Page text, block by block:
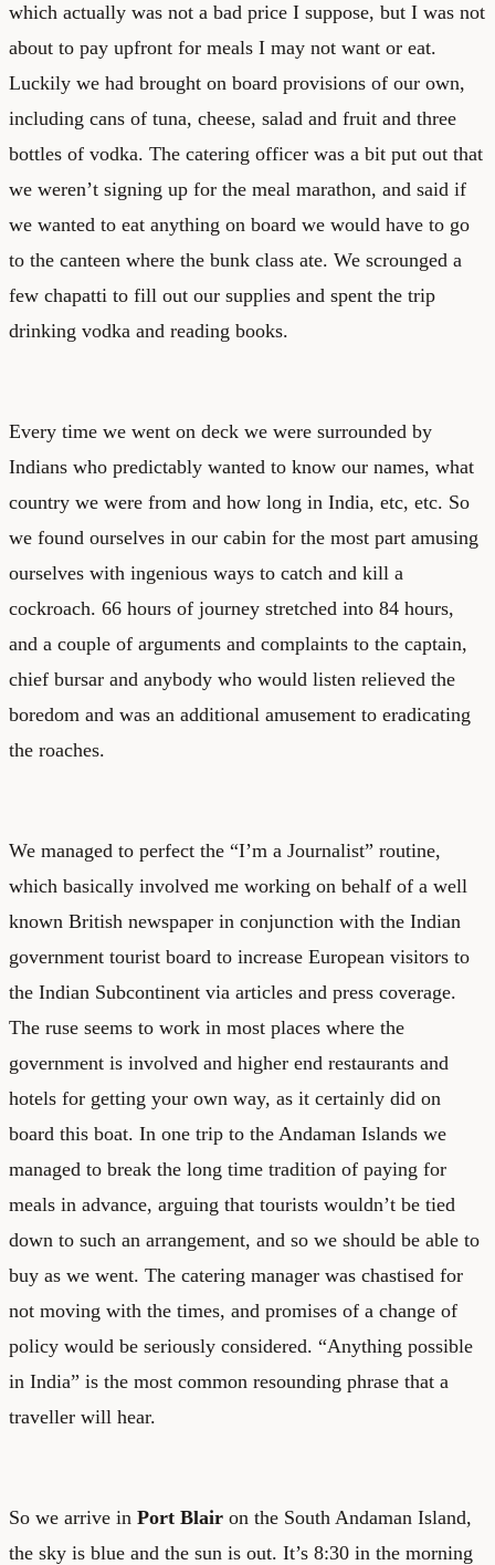
which actually was not a bad price I suppose, but I was not
about to pay upfront for meals I may not want or eat.
Luckily we had brought on board provisions of our own,
including cans of tuna, cheese, salad and fruit and three
bottles of vodka. The catering officer was a bit put out that
we weren’t signing up for the meal marathon, and said if
we wanted to eat anything on board we would have to go
to the canteen where the bunk class ate. We scrounged a
few chapatti to fill out our supplies and spent the trip
drinking vodka and reading books.
Every time we went on deck we were surrounded by
Indians who predictably wanted to know our names, what
country we were from and how long in India, etc, etc. So
we found ourselves in our cabin for the most part amusing
ourselves with ingenious ways to catch and kill a
cockroach. 66 hours of journey stretched into 84 hours,
and a couple of arguments and complaints to the captain,
chief bursar and anybody who would listen relieved the
boredom and was an additional amusement to eradicating
the roaches.
We managed to perfect the “I’m a Journalist” routine,
which basically involved me working on behalf of a well
known British newspaper in conjunction with the Indian
government tourist board to increase European visitors to
the Indian Subcontinent via articles and press coverage.
The ruse seems to work in most places where the
government is involved and higher end restaurants and
hotels for getting your own way, as it certainly did on
board this boat. In one trip to the Andaman Islands we
managed to break the long time tradition of paying for
meals in advance, arguing that tourists wouldn’t be tied
down to such an arrangement, and so we should be able to
buy as we went. The catering manager was chastised for
not moving with the times, and promises of a change of
policy would be seriously considered. “Anything possible
in India” is the most common resounding phrase that a
traveller will hear.
So we arrive in Port Blair on the South Andaman Island,
the sky is blue and the sun is out. It’s 8:30 in the morning